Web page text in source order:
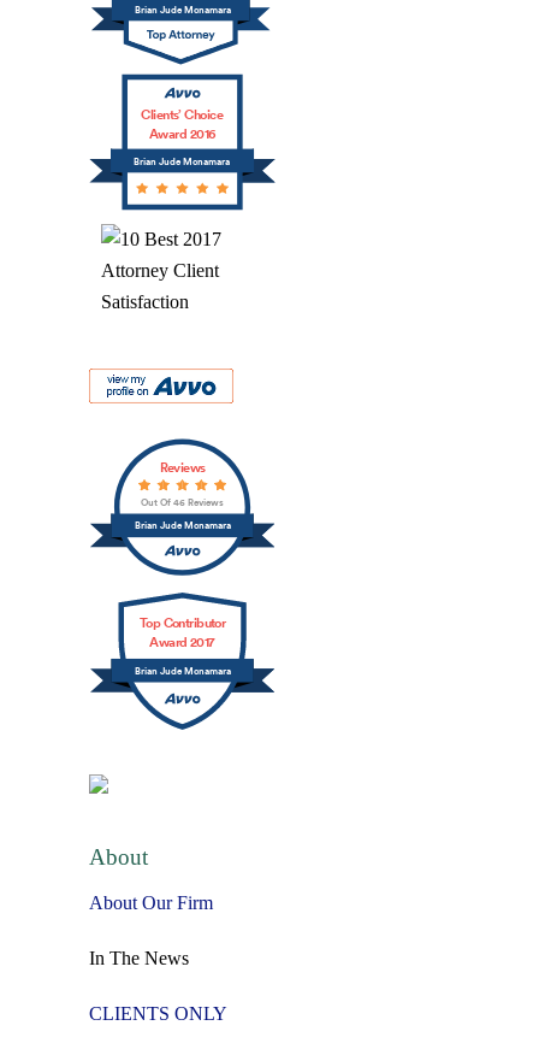
Brian Jude Mcnamara
Brian Jude Mcnamara
Clients’ Choice
Award 2016
Brian Jude Mcnamara
Reviews
Out Of 46 Reviews
Top Contributor
Award 2017
Brian Jude Mcnamara
About
About Our Firm
In The News
CLIENTS ONLY